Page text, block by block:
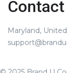
Contact
Maryland,